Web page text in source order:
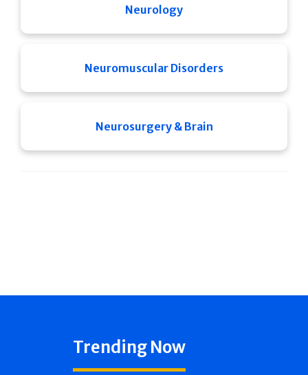
Neurology
Neuromuscular Disorders
Neurosurgery & Brain
Trending Now